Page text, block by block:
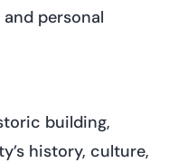
personal
building,
history, culture,